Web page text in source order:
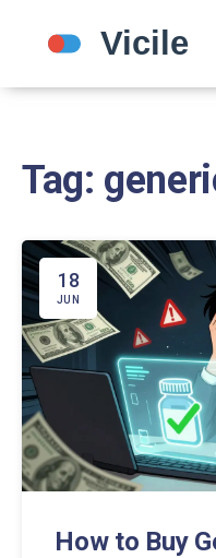
Tag:
18
JUN
How to Buy